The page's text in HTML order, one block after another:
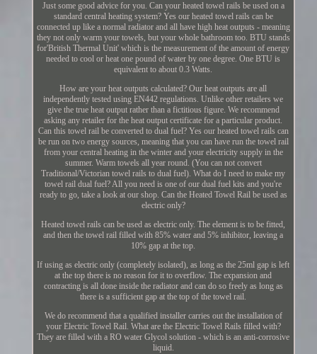
Just some good advice for you. Can your heated towel rails be used on a
standard central heating system? Yes our heated towel rails can be
connected up like a normal radiator and all have high heat outputs - meaning
they not only warm your towels, but your whole bathroom too. BTU stands
for'British Thermal Unit' which is the measurement of the amount of energy
needed to cool or heat one pound of water by one degree. One BTU is
equivalent to about 0.3 Watts.
How are your heat outputs calculated? Our heat outputs are all
independently tested using EN442 regulations. Unlike other retailers we
give the true heat output rather than a fictitious figure. We recommend
asking any retailer for the heat output certificate for a particular product.
Can this towel rail be converted to dual fuel? Yes our heated towel rails can
be run on two energy sources, meaning that you can have run the towel rail
from your central heating in the winter and your electricity supply in the
summer. Warm towels all year round. (You can not convert
Traditional/Victorian towel rails to dual fuel). What do I need to make my
towel rail dual fuel? All you need is one of our dual fuel kits and you're
ready to go, take a look at our shop. Can the Heated Towel Rail be used as
electric only?
Heated towel rails can be used as electric only. The element is to be fitted,
and then the towel rail filled with 85% water and 5% inhibitor, leaving a
10% gap at the top.
If using as electric only (completely isolated), as long as the 25ml gap is left
at the top there is no reason for it to overflow. The expansion and
contracting is all done inside the radiator and can do so freely as long as
there is a sufficient gap at the top of the towel rail.
We do recommend that a qualified installer carries out the installation of
your Electric Towel Rail. What are the Electric Towel Rails filled with?
They are filled with a RO water Glycol solution - which is an anti-corrosive
liquid.